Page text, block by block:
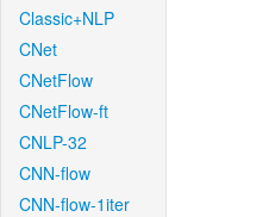
Classic+NLP
CNet
CNetFlow
CNetFlow-ft
CNLP-32
CNN-flow
CNN-flow-1iter